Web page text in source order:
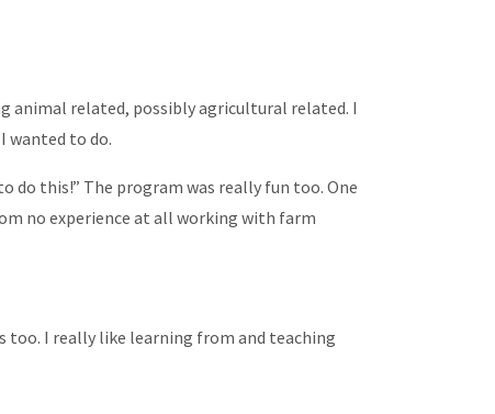
animal related, possibly agricultural related. I
wanted to do.
do this!” The program was really fun too. One
no experience at all working with farm
I really like learning from and teaching